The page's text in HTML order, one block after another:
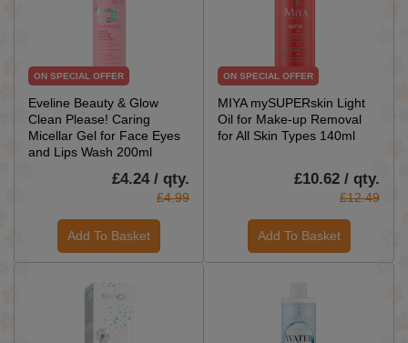
ON SPECIAL OFFER
Eveline Beauty & Glow
Clean Please! Caring
Micellar Gel for Face Eyes
and Lips Wash 200ml
£4.24 / qty.
£4.99
Add To Basket
ON SPECIAL OFFER
MIYA mySUPERskin Light
Oil for Make-up Removal
for All Skin Types 140ml
£10.62 / qty.
£12.49
Add To Basket